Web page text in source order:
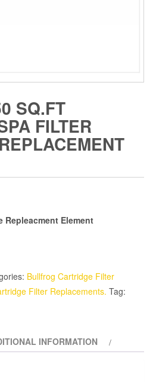
SQ.FT
FILTER
Repleacment Element
Bullfrog Cartridge Filter
Filter Replacements. Tag:
INFORMATION